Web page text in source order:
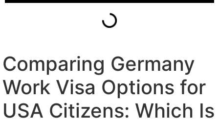
Comparing Germany
Work Visa Options for
USA Citizens: Which Is